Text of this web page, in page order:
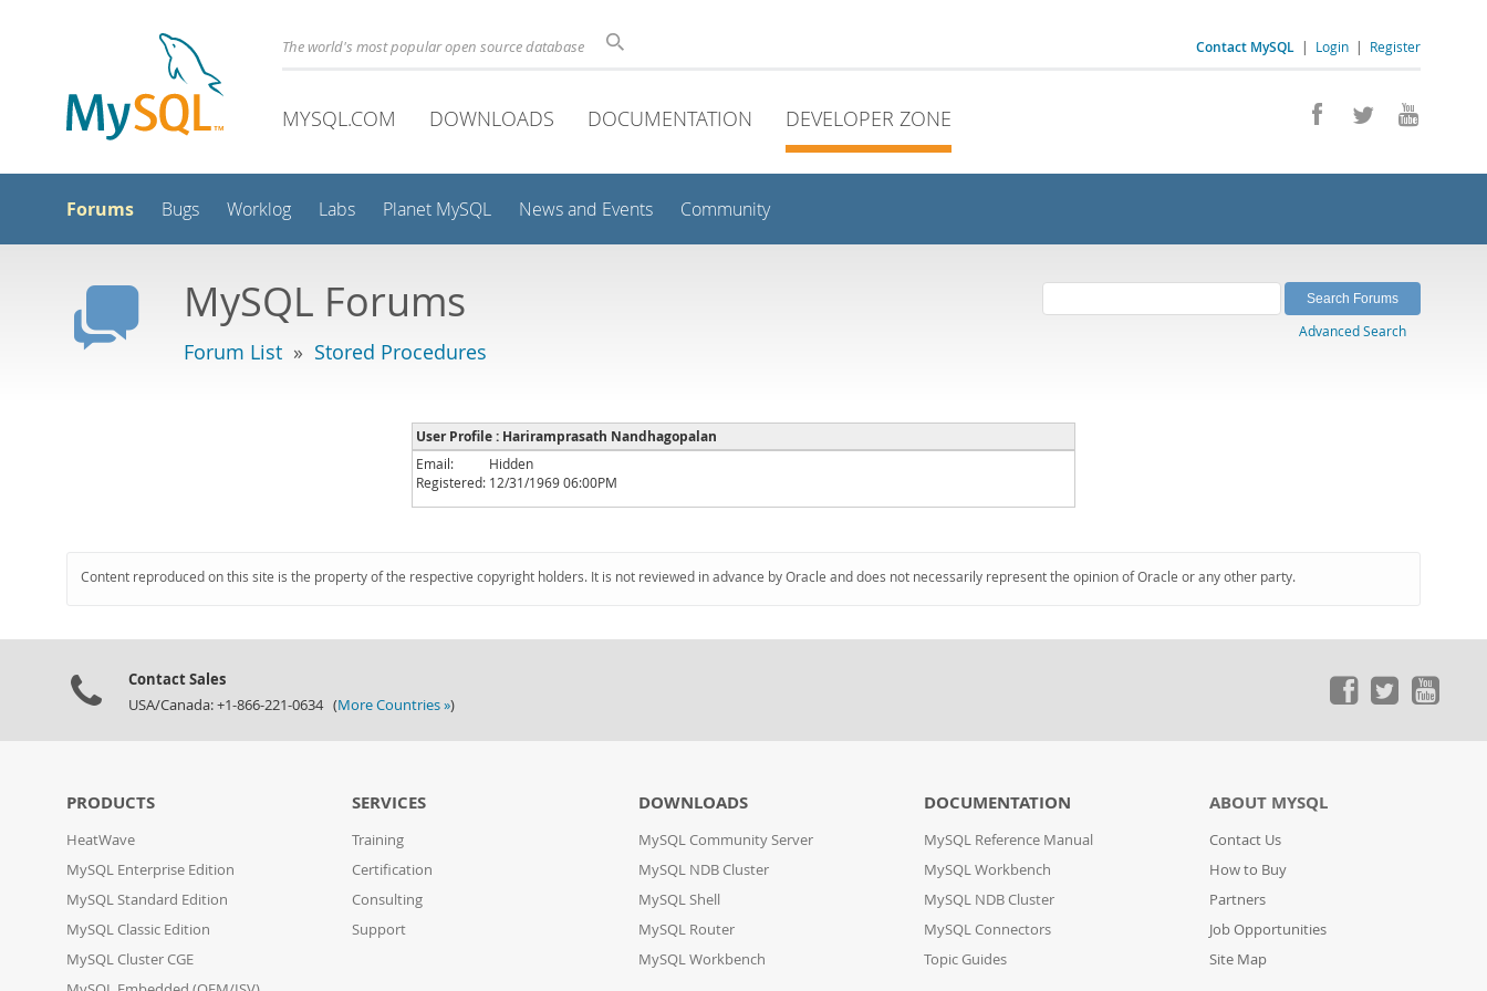
Contact MySQL | Login | Register
The world's most popular open source database
MYSQL.COM DOWNLOADS DOCUMENTATION DEVELOPER ZONE
Forums Bugs Worklog Labs Planet MySQL News and Events Community
MySQL Forums
Forum List » Stored Procedures
Advanced Search
User Profile : Hariramprasath Nandhagopalan
Email:
Hidden
Registered: 12/31/1969 06:00PM
Content reproduced on this site is the property of the respective copyright holders. It is not reviewed in advance by Oracle and does not necessarily represent the opinion of Oracle or any other party.
Contact Sales
USA/Canada: +1-866-221-0634 (More Countries »)
PRODUCTS
HeatWave
MySQL Enterprise Edition
MySQL Standard Edition
MySQL Classic Edition
MySQL Cluster CGE
SERVICES
Training
Certification
Consulting
Support
DOWNLOADS
MySQL Community Server
MySQL NDB Cluster
MySQL Shell
MySQL Router
MySQL Workbench
DOCUMENTATION
MySQL Reference Manual
MySQL Workbench
MySQL NDB Cluster
MySQL Connectors
Topic Guides
ABOUT MYSQL
Contact Us
How to Buy
Partners
Job Opportunities
Site Map